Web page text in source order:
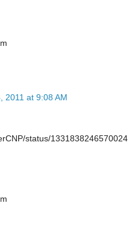
2011 at 9:08 AM
status/1331838246570024